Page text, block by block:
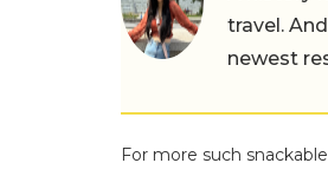
travel.
newest
For more such